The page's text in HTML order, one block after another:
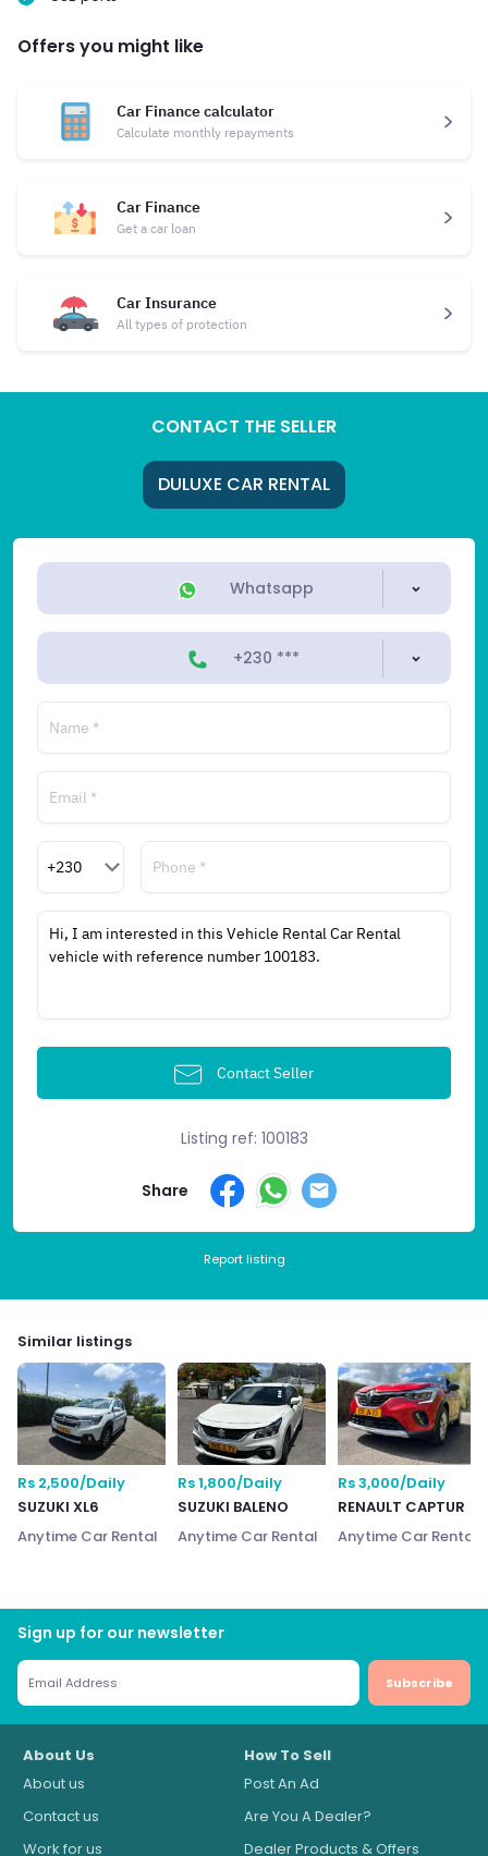
Offers you might like
Car Finance calculator
Calculate monthly repayments
Car Finance
Get a car loan
Car Insurance
All types of protection
CONTACT THE SELLER
DULUXE CAR RENTAL
Whatsapp
+230 ***
Contact Seller
Listing ref: 100183
Share
Report listing
Similar listings
Rs 2,500/Daily
SUZUKI XL6
Anytime Car Rental
Rs 1,800/Daily
SUZUKI BALENO
Anytime Car Rental
Rs 3,000/Daily
RENAULT CAPTUR
Anytime Car Rental
Sign up for our newsletter
Subscribe
About Us
About us
Contact us
Work for us
How To Sell
Post An Ad
Are You A Dealer?
Dealer Products & Offers